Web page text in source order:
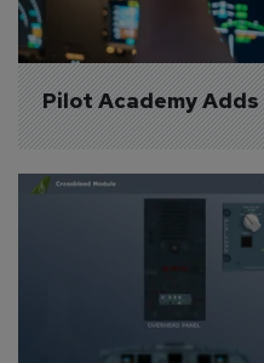
Pilot Academy